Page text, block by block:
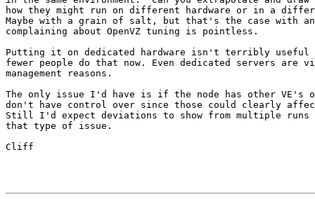
how they might run on different hardware or in a
Maybe with a grain of salt, but that's the case with
complaining about OpenVZ tuning is pointless.
Putting it on dedicated hardware isn't terribly useful
fewer people do that now. Even dedicated servers are
management reasons.
The only issue I'd have is if the node has other VE's
don't have control over since those could clearly
Still I'd expect deviations to show from multiple runs
that type of issue.
Cliff